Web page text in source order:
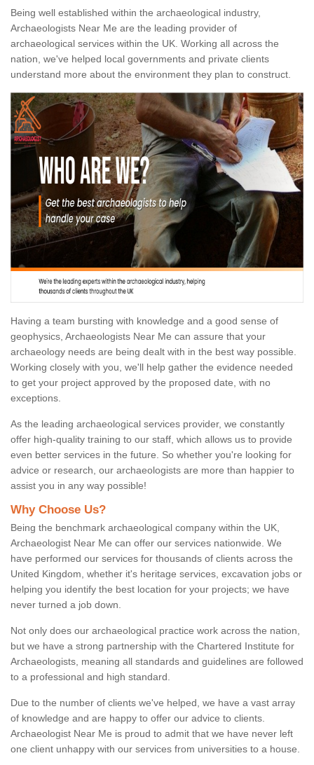
Being well established within the archaeological industry,
Archaeologists Near Me are the leading provider of
archaeological services within the UK. Working all across the
nation, we've helped local governments and private clients
understand more about the environment they plan to construct.
Having a team bursting with knowledge and a good sense of
geophysics, Archaeologists Near Me can assure that your
archaeology needs are being dealt with in the best way possible.
Working closely with you, we'll help gather the evidence needed
to get your project approved by the proposed date, with no
exceptions.
As the leading archaeological services provider, we constantly
offer high-quality training to our staff, which allows us to provide
even better services in the future. So whether you're looking for
advice or research, our archaeologists are more than happier to
assist you in any way possible!
Why Choose Us?
Being the benchmark archaeological company within the UK,
Archaeologist Near Me can offer our services nationwide. We
have performed our services for thousands of clients across the
United Kingdom, whether it's heritage services, excavation jobs or
helping you identify the best location for your projects; we have
never turned a job down.
Not only does our archaeological practice work across the nation,
but we have a strong partnership with the Chartered Institute for
Archaeologists, meaning all standards and guidelines are followed
to a professional and high standard.
Due to the number of clients we've helped, we have a vast array
of knowledge and are happy to offer our advice to clients.
Archaeologist Near Me is proud to admit that we have never left
one client unhappy with our services from universities to a house.